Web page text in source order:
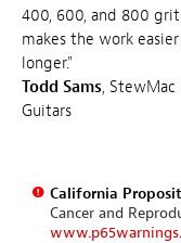
400, 600, and 800
makes the work
longer."
Todd Sams,
Guitars
California
Cancer and